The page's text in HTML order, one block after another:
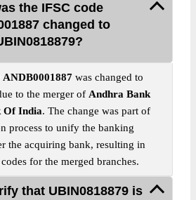
the IFSC code
changed to
ANDB0001887was changed to
to the merger of Andhra Bank
Of India. The change was part of
process to unify the banking
the acquiring bank, resulting in
for the merged branches.
that UBIN0818879 is